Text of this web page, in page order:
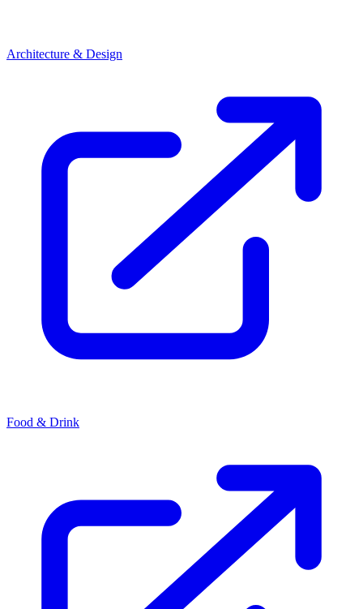
Architecture & Design
Food & Drink